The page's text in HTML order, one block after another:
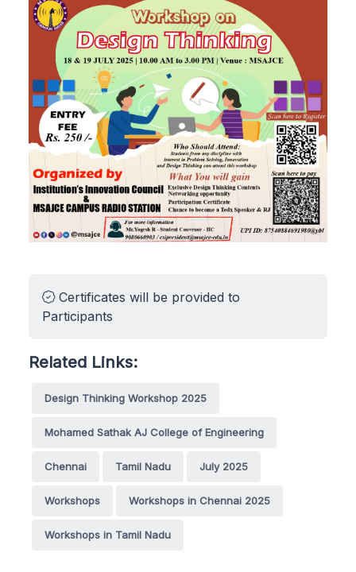
Certificates will be provided to
Participants
Related Links:
Design Thinking Workshop 2025
Mohamed Sathak AJ College of Engineering
Chennai Tamil Nadu July 2025
Workshops Workshops in Chennai 2025
Workshops in Tamil Nadu